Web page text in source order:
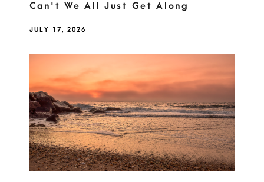
Can't We All Just Get Along
JULY 17, 2026